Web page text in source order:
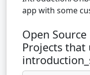
app with some
Open
Projects that